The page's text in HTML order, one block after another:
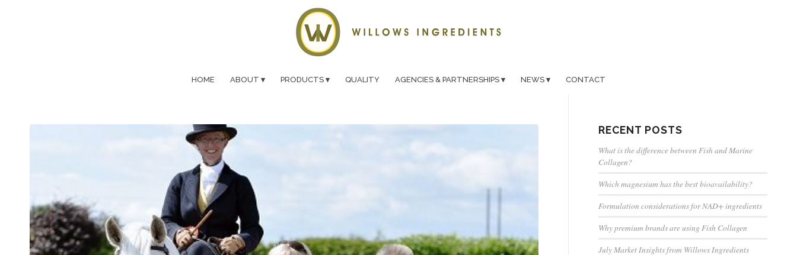
HOME ABOUT PRODUCTS QUALITY AGENCIES & PARTNERSHIPS NEWS CONTACT
RECENT POSTS
What is the difference between Fish and Marine
Collagen?
Which magnesium has the best bioavailability?
Formulation considerations for NAD+ ingredients
Why premium brands are using Fish Collagen
July Market Insights from Willows Ingredients